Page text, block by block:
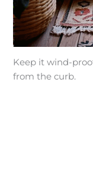
Keep it wind-
from the curb.